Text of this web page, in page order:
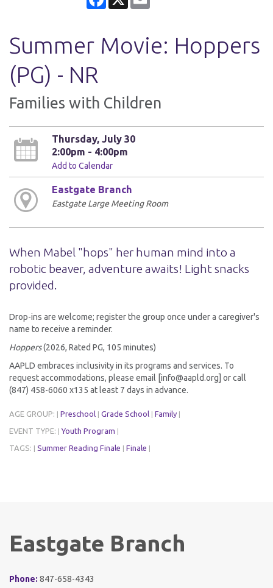
Summer Movie: Hoppers
(PG) - NR
Families with Children
Thursday, July 30
2:00pm - 4:00pm
Add to Calendar
Eastgate Branch
Eastgate Large Meeting Room
When Mabel "hops" her human mind into a
robotic beaver, adventure awaits! Light snacks
provided.
Drop-ins are welcome; register the group once under a caregiver's
name to receive a reminder.
Hoppers(2026, Rated PG, 105 minutes)
AAPLD embraces inclusivity in its programs and services. To
request accommodations, please email [info@aapld.org] or call
(847) 458-6060 x135 at least 7 days in advance.
AGE GROUP: Preschool Grade School Family
EVENT TYPE: Youth Program
TAGS: Summer Reading Finale Finale
Eastgate Branch
Phone: 847-658-4343